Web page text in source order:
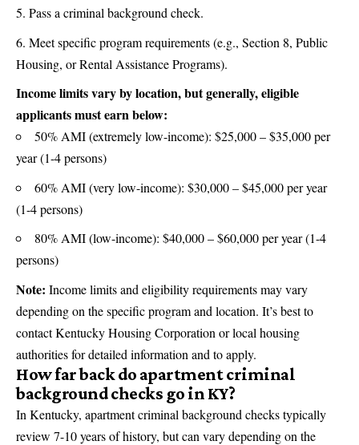
Pass a criminal background check.
Meet specific program requirements (e.g., Section 8, Public
Housing, or Rental Assistance Programs).
Income limits vary by location, but generally, eligible
applicants must earn below:
50% AMI (extremely low-income): $25,000 – $35,000 per
year (1-4 persons)
60% AMI (very low-income): $30,000 – $45,000 per year
(1-4 persons)
80% AMI (low-income): $40,000 – $60,000 per year (1-4
persons)
Note: Income limits and eligibility requirements may vary
depending on the specific program and location. It’s best to
contact Kentucky Housing Corporation or local housing
authorities for detailed information and to apply.
How far back do apartment criminal
background checks go in KY?
In Kentucky, apartment criminal background checks typically
review 7-10 years of history, but can vary depending on the